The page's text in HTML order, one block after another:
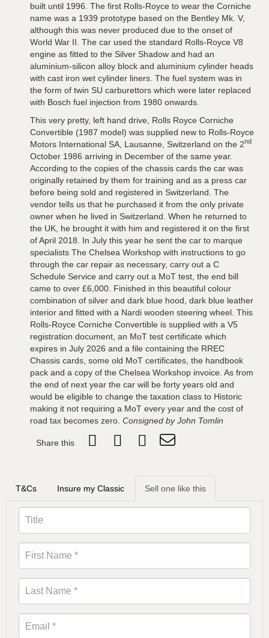
built until 1996. The first Rolls-Royce to wear the Corniche
name was a 1939 prototype based on the Bentley Mk. V,
although this was never produced due to the onset of
World War II. The car used the standard Rolls-Royce V8
engine as fitted to the Silver Shadow and had an
aluminium-silicon alloy block and aluminium cylinder heads
with cast iron wet cylinder liners. The fuel system was in
the form of twin SU carburettors which were later replaced
with Bosch fuel injection from 1980 onwards.
This very pretty, left hand drive, Rolls Royce Corniche
Convertible (1987 model) was supplied new to Rolls-Royce
Motors International SA, Lausanne, Switzerland on the 2nd
October 1986 arriving in December of the same year.
According to the copies of the chassis cards the car was
originally retained by them for training and as a press car
before being sold and registered in Switzerland. The
vendor tells us that he purchased it from the only private
owner when he lived in Switzerland. When he returned to
the UK, he brought it with him and registered it on the first
of April 2018. In July this year he sent the car to marque
specialists The Chelsea Workshop with instructions to go
through the car repair as necessary, carry out a C
Schedule Service and carry out a MoT test, the end bill
came to over £6,000. Finished in this beautiful colour
combination of silver and dark blue hood, dark blue leather
interior and fitted with a Nardi wooden steering wheel. This
Rolls-Royce Corniche Convertible is supplied with a V5
registration document, an MoT test certificate which
expires in July 2026 and a file containing the RREC
Chassis cards, some old MoT certificates, the handbook
pack and a copy of the Chelsea Workshop invoice. As from
the end of next year the car will be forty years old and
would be eligible to change the taxation class to Historic
making it not requiring a MoT every year and the cost of
road tax becomes zero. Consigned by John Tomlin
Share this
T&Cs Insure my Classic Sell one like this